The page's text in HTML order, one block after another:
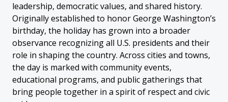
leadership, democratic values, and shared history.
Originally established to honor George Washington’s
birthday, the holiday has grown into a broader
observance recognizing all U.S. presidents and their
role in shaping the country. Across cities and towns,
the day is marked with community events,
educational programs, and public gatherings that
bring people together in a spirit of respect and civic